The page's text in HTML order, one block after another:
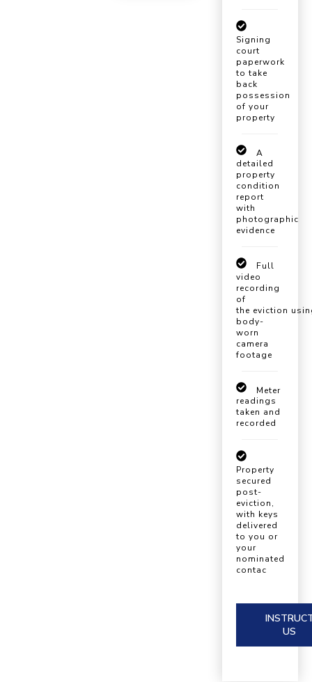
Signing
court
paperwork
to take
back
possession
of your
property
A
detailed
property
condition
report
with
photographic
evidence
Full
video
recording
of
the eviction
body-
worn
camera
footage
Meter
readings
taken and
recorded
Property
secured
post-
eviction,
with keys
delivered
to you or
your
nominated
contac
US